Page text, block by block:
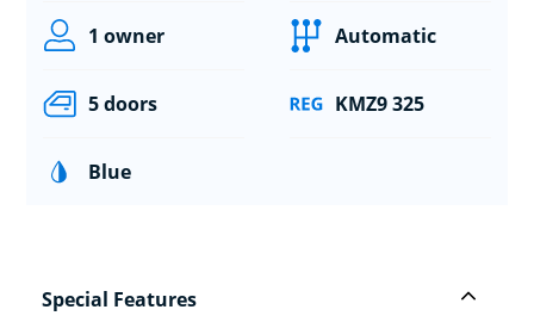
1 owner Automatic
5 doors KMZ9 325
Blue
Special Features